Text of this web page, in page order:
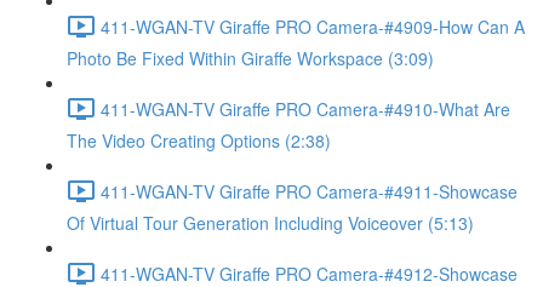
411-WGAN-TV Giraffe PRO Camera-#4909-How Can A
Photo Be Fixed Within Giraffe Workspace (3:09)
411-WGAN-TV Giraffe PRO Camera-#4910-What Are
The Video Creating Options (2:38)
411-WGAN-TV Giraffe PRO Camera-#4911-Showcase
Of Virtual Tour Generation Including Voiceover (5:13)
411-WGAN-TV Giraffe PRO Camera-#4912-Showcase